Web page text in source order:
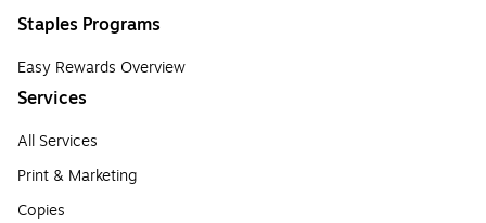
Staples Programs
Easy Rewards Overview
Services
All Services
Print & Marketing
Copies